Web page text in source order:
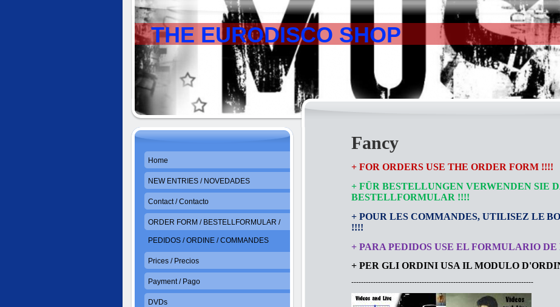
THE EURODISCO SHOP
Fancy
+ FOR ORDERS USE THE ORDER FORM !!!!
+ FÜR BESTELLUNGEN VERWENDEN SIE
BESTELLFORMULAR !!!!
+ POUR LES COMMANDES, UTILISEZ LE
!!!!
+ PARA PEDIDOS USE EL FORMULARIO DE
+ PER GLI ORDINI USA IL MODULO
---------------------------------------------------------------------------
Home
NEW ENTRIES / NOVEDADES
Contact / Contacto
ORDER FORM / BESTELLFORMULAR /
PEDIDOS / ORDINE / COMMANDES
Prices / Precios
Payment / Pago
DVDs